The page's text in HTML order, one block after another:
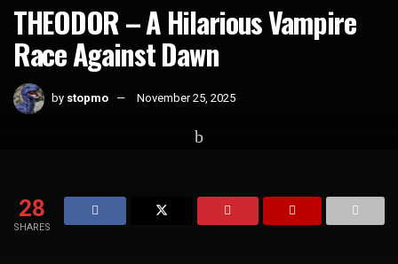
THEODOR – A Hilarious Vampire
Race Against Dawn
by stopmo November 25, 2025
28
SHARES